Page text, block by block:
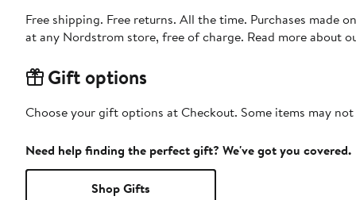
Free shipping. Free returns. All the time. Purchases made
at any Nordstrom store, free of charge. Read more about
Gift options
Choose your gift options at Checkout. Some items may
Need help finding the perfect gift? We've got you covered.
Shop Gifts